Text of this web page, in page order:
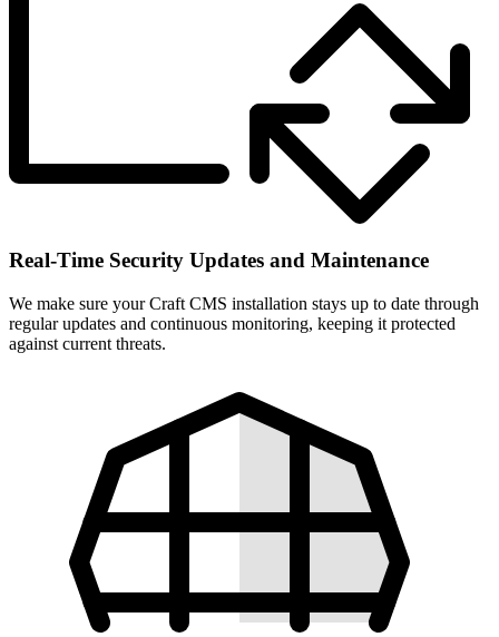
Real-Time Security Updates and Maintenance
We make sure your Craft CMS installation stays up to date through
regular updates and continuous monitoring, keeping it protected
against current threats.